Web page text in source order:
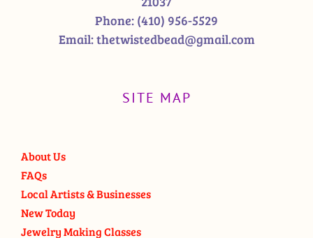
Phone: (410) 956-5529
Email:thetwistedbead@gmail.com
SITE MAP
About Us
FAQs
Local Artists & Businesses
New Today
Jewelry Making Classes